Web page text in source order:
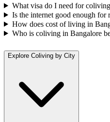
What visa do I need for
Is the internet good enough for
How does cost of living in
Who is coliving in Bangalore
Explore Coliving by City